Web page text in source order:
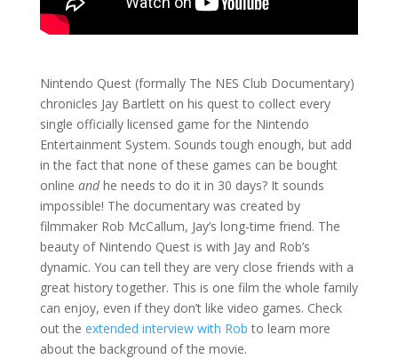
Nintendo Quest (formally The NES Club Documentary)
chronicles Jay Bartlett on his quest to collect every
single officially licensed game for the Nintendo
Entertainment System. Sounds tough enough, but add
in the fact that none of these games can be bought
online andhe needs to do it in 30 days? It sounds
impossible! The documentary was created by
filmmaker Rob McCallum, Jay’s long-time friend. The
beauty of Nintendo Quest is with Jay and Rob’s
dynamic. You can tell they are very close friends with a
great history together. This is one film the whole family
can enjoy, even if they don’t like video games. Check
out the extended interview with Rob to learn more
about the background of the movie.